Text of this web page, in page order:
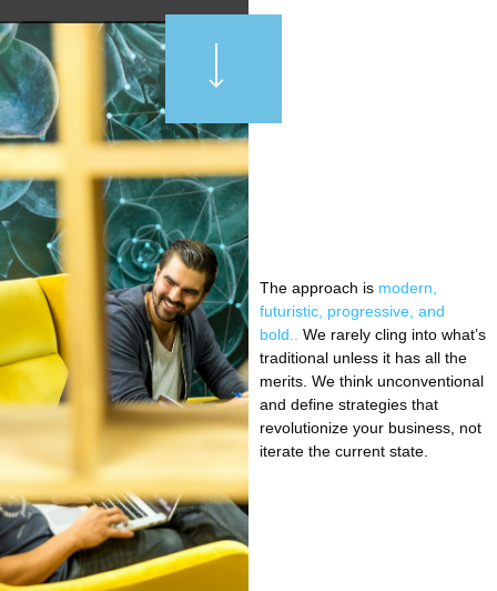
The approach is modern,
futuristic, progressive, and
bold..
We rarely cling into what’s
traditional unless it has all the
merits. We think unconventional
and define strategies that
revolutionize your business, not
iterate the current state.